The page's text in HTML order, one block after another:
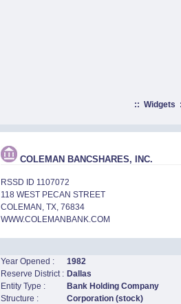
:: Widgets
COLEMAN BANCSHARES, INC.
RSSD ID 1107072
118 WEST PECAN STREET
COLEMAN, TX, 76834
WWW.COLEMANBANK.COM
Year Opened :
1982
Reserve District : Dallas
Entity Type :
Bank Holding Company
Structure :
Corporation (stock)